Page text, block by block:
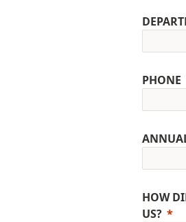
PHONE
HOW
US?